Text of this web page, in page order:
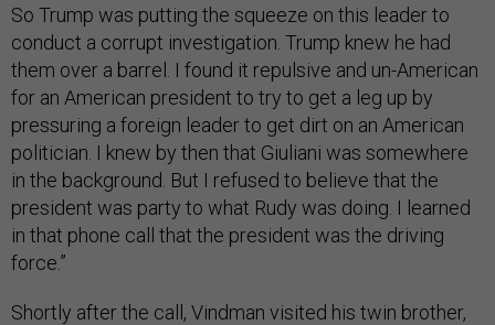
So Trump was putting the squeeze on this leader to
conduct a corrupt investigation. Trump knew he had
them over a barrel. I found it repulsive and un-American
for an American president to try to get a leg up by
pressuring a foreign leader to get dirt on an American
politician. I knew by then that Giuliani was somewhere
in the background. But I refused to believe that the
president was party to what Rudy was doing. I learned
in that phone call that the president was the driving
force.”
Shortly after the call, Vindman visited his twin brother,